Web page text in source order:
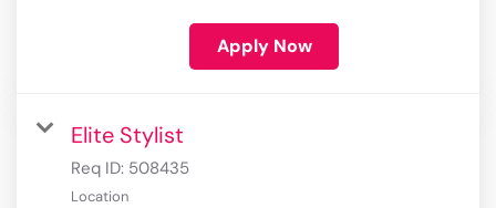
Apply Now
Elite Stylist
Req ID: 508435
Location